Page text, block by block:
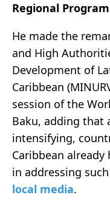
Regional
He made the
and High
Development of
Caribbean
session of the
Baku, adding that
intensifying,
Caribbean
in addressing
local media.